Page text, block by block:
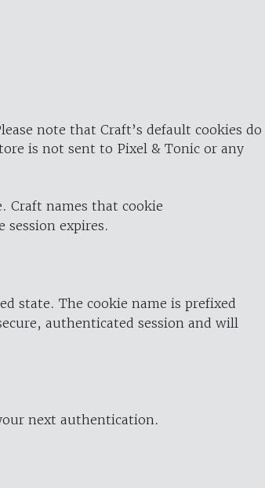
note that Craft’s default cookies do
is not sent to Pixel & Tonic or any
Craft names that cookie
session expires.
state. The cookie name is prefixed
authenticated session and will
next authentication.